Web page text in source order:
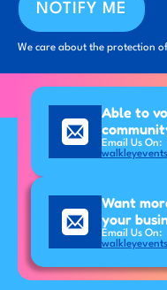
NOTIFY ME
We care about the protection
Able to
Email Us On:
Want
your
Email Us On: